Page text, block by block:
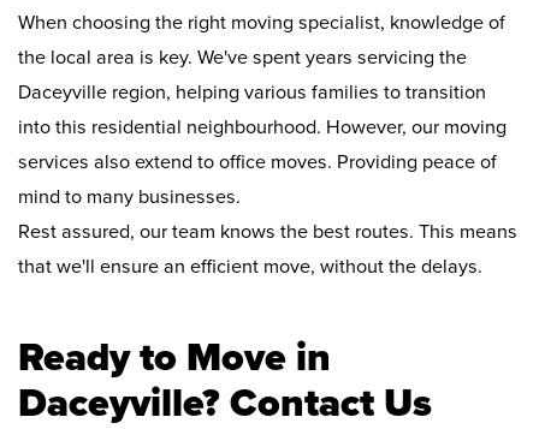
When choosing the right moving specialist, knowledge of
the local area is key. We've spent years servicing the
Daceyville region, helping various families to transition
into this residential neighbourhood. However, our moving
services also extend to office moves. Providing peace of
mind to many businesses.
Rest assured, our team knows the best routes. This means
that we'll ensure an efficient move, without the delays.
Ready to Move in
Daceyville? Contact Us